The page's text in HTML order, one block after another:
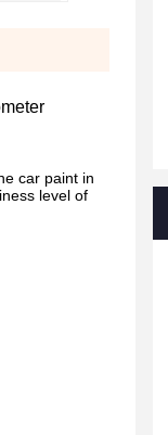
car paint in
level of